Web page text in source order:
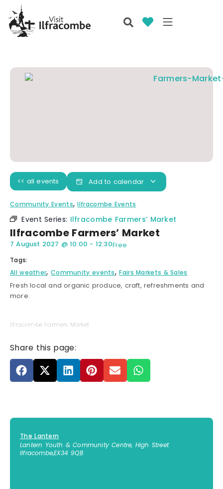
<< all events Add to calendar
Community Events,Ilfracombe Events
Event Series: Ilfracombe Farmers’ Market
Ilfracombe Farmers’ Market
7 August 2027 @10:00 - 12:30Free
Tags:
All weather, Community events, Fairs Markets & Sales
Fresh local and organic produce, craft, refreshments and
more.
Ilfracombe Farmers Market
Share this page:
The Lantern
Lantern Youth & Community Centre, High Street
Ilfracombe,EX34 9QB